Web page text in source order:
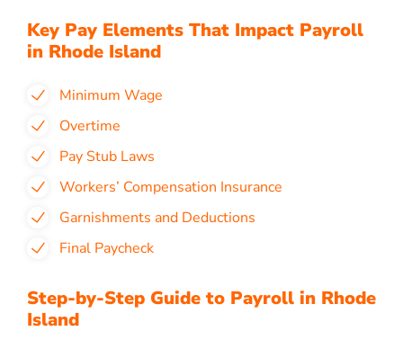
Key Pay Elements That Impact Payroll
in Rhode Island
Minimum Wage
Overtime
Pay Stub Laws
Workers’ Compensation Insurance
Garnishments and Deductions
Final Paycheck
Step-by-Step Guide to Payroll in Rhode
Island